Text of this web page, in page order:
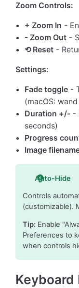
Zoom Controls:
+ Zoom In -
- Zoom Out -
⟲ Reset -
Settings:
Fade toggle -
(macOS:
Duration +/- -
seconds)
Progress
Image
Auto-Hide
Controls
(customizable).
Tip:Enable
Preferences to
when controls
Keyboard